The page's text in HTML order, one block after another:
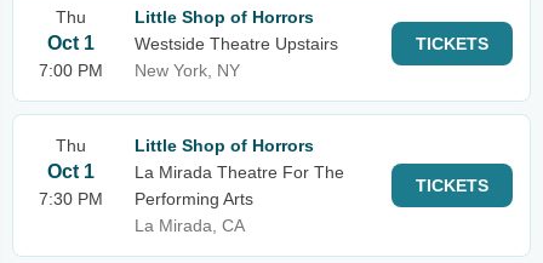
Thu
Oct 1
7:00 PM
Little Shop of Horrors
Westside Theatre Upstairs
New York, NY
TICKETS
Thu
Oct 1
7:30 PM
Little Shop of Horrors
La Mirada Theatre For The
Performing Arts
La Mirada, CA
TICKETS